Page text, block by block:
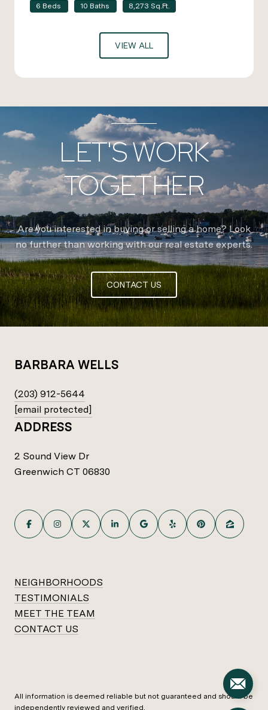
6 Beds 10 Baths 8,273 Sq.Ft.
VIEW ALL
LET'S WORK
TOGETHER
Are you interested in buying or selling a home? Look
no further than working with our real estate experts.
CONTACT US
BARBARA WELLS
(203) 912-5644
[email protected]
ADDRESS
2 Sound View Dr
Greenwich CT 06830
NEIGHBORHOODS
TESTIMONIALS
MEET THE TEAM
CONTACT US
All information is deemed reliable but not guaranteed and should be
independently reviewed and verified.